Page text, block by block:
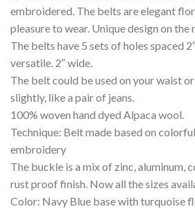
embroidered. The belts are elegant
pleasure to wear. Unique design on the
The belts have 5 sets of holes spaced
versatile. 2″ wide.
The belt could be used on your waist
slightly, like a pair of jeans.
100% woven hand dyed Alpaca wool.
Technique: Belt made based on
embroidery
The buckle is a mix of zinc, aluminum,
rust proof finish. Now all the sizes
Color: Navy Blue base with turquoise